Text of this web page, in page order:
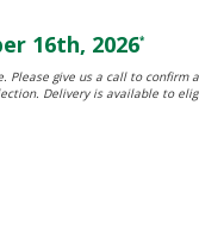
16th, 2026*
Please give us a call to confirm
Delivery is available to